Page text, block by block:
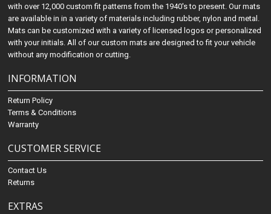
with over 12,000 custom fit patterns from the 1940's to present. Our mats
are available in in a variety of materials including rubber, nylon and metal.
Mats can be customized with a variety of licensed logos or personalized
with your initials. All of our custom mats are designed to fit your vehicle
without any modification or cutting.
INFORMATION
Return Policy
Terms & Conditions
Warranty
CUSTOMER SERVICE
Contact Us
Returns
EXTRAS